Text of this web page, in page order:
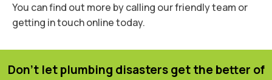
You can find out more by calling our friendly team or
getting in touch online today.
Don't let plumbing disasters get the better of